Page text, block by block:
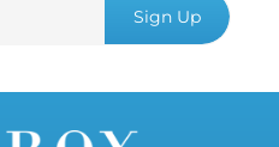
Sign Up